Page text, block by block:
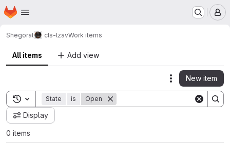
Skip to main content
Homepage
Shegorat cls-lzavWork items
All items Add view
Actions
New item
Toggle search history
State is Open
Display
0 items